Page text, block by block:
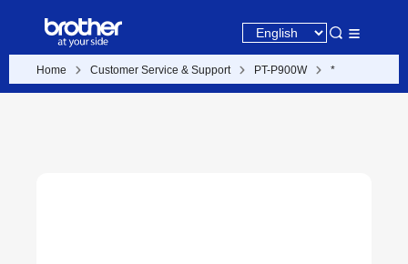
Home Customer Service & Support PT-P900W *